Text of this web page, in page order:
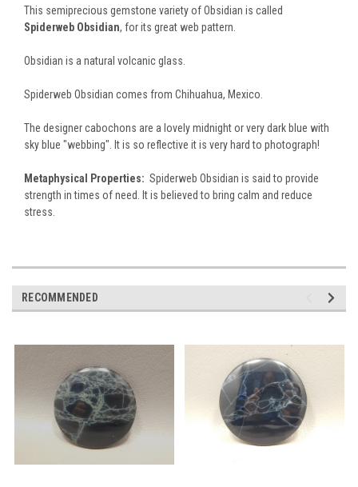
This semiprecious gemstone variety of Obsidian is called
Spiderweb Obsidian, for its great web pattern.
Obsidian is a natural volcanic glass.
Spiderweb Obsidian comes from Chihuahua, Mexico.
The designer cabochons are a lovely midnight or very dark blue with
sky blue "webbing". It is so reflective it is very hard to photograph!
Metaphysical Properties: Spiderweb Obsidian is said to provide
strength in times of need. It is believed to bring calm and reduce
stress.
RECOMMENDED